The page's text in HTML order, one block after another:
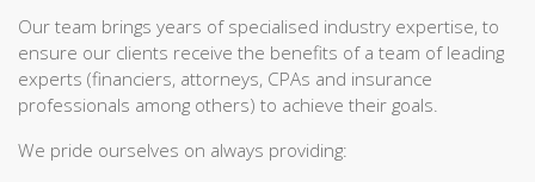
Our team brings years of specialised industry expertise, to
ensure our clients receive the benefits of a team of leading
experts (financiers, attorneys, CPAs and insurance
professionals among others) to achieve their goals.
We pride ourselves on always providing: